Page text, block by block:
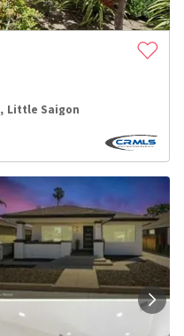
, Little Saigon